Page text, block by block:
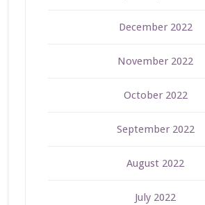
December 2022
November 2022
October 2022
September 2022
August 2022
July 2022